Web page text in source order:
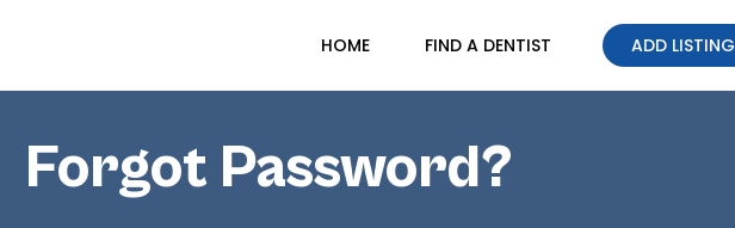
HOME FIND A DENTIST ADD LISTING
Forgot Password?